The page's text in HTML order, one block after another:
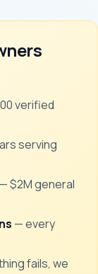
verified
serving
— $2M general
— every
fails, we